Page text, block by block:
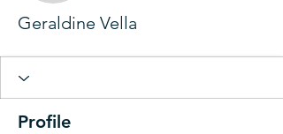
Geraldine Vella
Profile